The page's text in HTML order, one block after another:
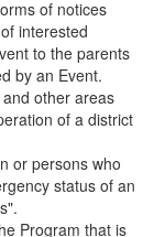
of notices
interested
to the parents
by an Event.
other areas
of a district
or persons who
status of an
Program that is